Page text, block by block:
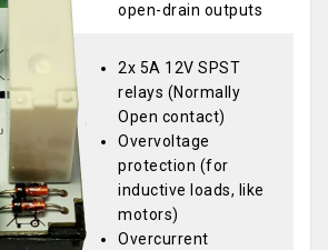
open-drain outputs
2x 5A 12V SPST
relays (Normally
Open contact)
Overvoltage
protection (for
inductive loads, like
motors)
Overcurrent